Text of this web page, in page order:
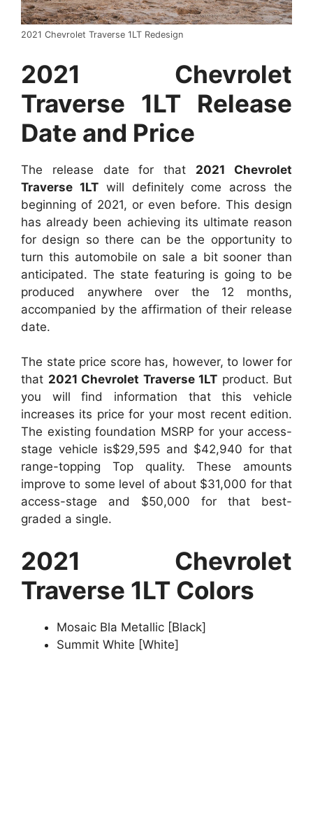
2021 Chevrolet Traverse 1LT Redesign
2021 Chevrolet
Traverse 1LT Release
Date and Price
The release date for that 2021 Chevrolet
Traverse 1LTwill definitely come across the
beginning of 2021, or even before. This design
has already been achieving its ultimate reason
for design so there can be the opportunity to
turn this automobile on sale a bit sooner than
anticipated. The state featuring is going to be
produced anywhere over the 12 months,
accompanied by the affirmation of their release
date.
The state price score has, however, to lower for
that 2021 Chevrolet Traverse 1LT product. But
you will find information that this vehicle
increases its price for your most recent edition.
The existing foundation MSRP for your access-
stage vehicle is$29,595 and $42,940 for that
range-topping Top quality. These amounts
improve to some level of about $31,000 for that
access-stage and $50,000 for that best-
graded a single.
2021 Chevrolet
Traverse 1LT Colors
Mosaic Bla Metallic [Black]
Summit White [White]